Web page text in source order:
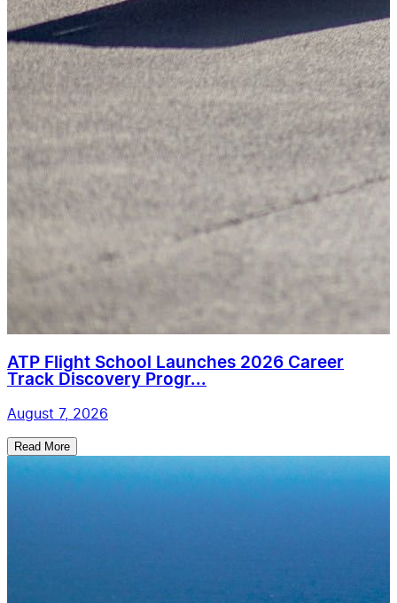
ATP Flight School Launches 2026 Career
Track Discovery Progr...
August 7, 2026
Read More